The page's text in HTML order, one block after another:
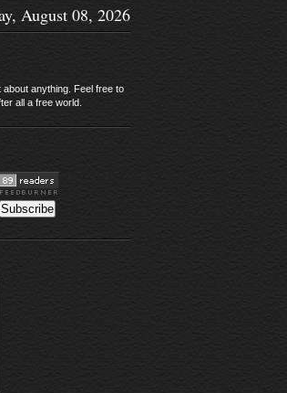
August 08, 2026
anything. Feel free to
all a free world.